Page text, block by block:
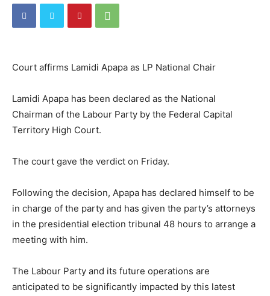
Court affirms Lamidi Apapa as LP National Chair
Lamidi Apapa has been declared as the National
Chairman of the Labour Party by the Federal Capital
Territory High Court.
The court gave the verdict on Friday.
Following the decision, Apapa has declared himself to be
in charge of the party and has given the party’s attorneys
in the presidential election tribunal 48 hours to arrange a
meeting with him.
The Labour Party and its future operations are
anticipated to be significantly impacted by this latest